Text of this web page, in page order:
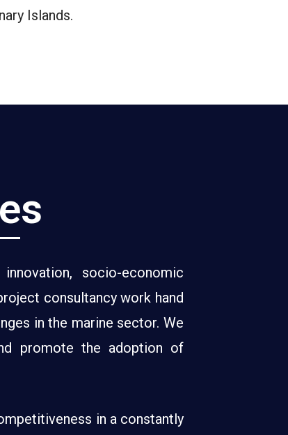
Islands.
socio-economic
consultancy work hand
in the marine sector. We
promote the adoption of
in a constantly